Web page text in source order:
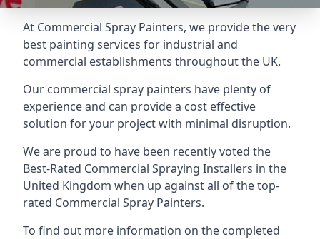
At Commercial Spray Painters, we provide the very
best painting services for industrial and
commercial establishments throughout the UK.
Our commercial spray painters have plenty of
experience and can provide a cost effective
solution for your project with minimal disruption.
We are proud to have been recently voted the
Best-Rated Commercial Spraying Installers in the
United Kingdom when up against all of the top-
rated Commercial Spray Painters.
To find out more information on the completed